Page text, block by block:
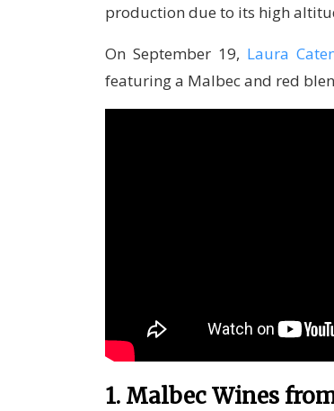
production due to its high
On September 19, Laura
featuring a Malbec and red
1. Malbec Wines